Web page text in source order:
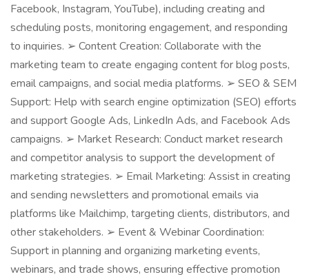
Facebook, Instagram, YouTube), including creating and
scheduling posts, monitoring engagement, and responding
to inquiries. ➢ Content Creation: Collaborate with the
marketing team to create engaging content for blog posts,
email campaigns, and social media platforms. ➢ SEO & SEM
Support: Help with search engine optimization (SEO) efforts
and support Google Ads, LinkedIn Ads, and Facebook Ads
campaigns. ➢ Market Research: Conduct market research
and competitor analysis to support the development of
marketing strategies. ➢ Email Marketing: Assist in creating
and sending newsletters and promotional emails via
platforms like Mailchimp, targeting clients, distributors, and
other stakeholders. ➢ Event & Webinar Coordination:
Support in planning and organizing marketing events,
webinars, and trade shows, ensuring effective promotion